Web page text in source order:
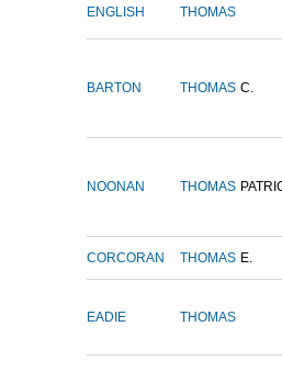
ENGLISH THOMAS
BARTON THOMAS C.
NOONAN THOMAS
CORCORAN THOMAS E.
EADIE THOMAS